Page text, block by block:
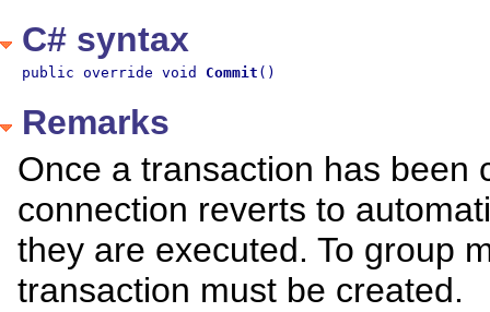
C# syntax
public override void Commit ()
Remarks
Once a transaction has been
connection reverts to
they are executed. To group
transaction must be created.